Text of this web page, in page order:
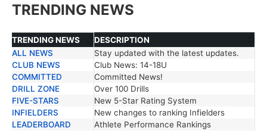
TRENDING NEWS
TRENDING NEWS
DESCRIPTION
TRENDING NEWS
DESCRIPTION
ALL NEWS
Stay updated with the latest updates.
CLUB NEWS
Club News: 14-18U
COMMITTED
Committed News!
DRILL ZONE
Over 100 Drills
FIVE-STARS
New 5-Star Rating System
INFIELDERS
New changes to ranking Infielders
LEADERBOARD
Athlete Performance Rankings